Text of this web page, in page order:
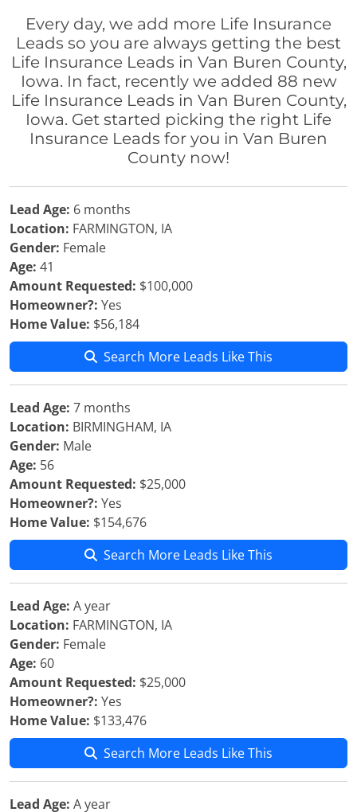
Every day, we add more Life Insurance
Leads so you are always getting the best
Life Insurance Leads in Van Buren County,
Iowa. In fact, recently we added 88 new
Life Insurance Leads in Van Buren County,
Iowa. Get started picking the right Life
Insurance Leads for you in Van Buren
County now!
Lead Age: 6 months
Location: FARMINGTON, IA
Gender: Female
Age: 41
Amount Requested: $100,000
Homeowner?: Yes
Home Value: $56,184
Search More Leads Like This
Lead Age: 7 months
Location: BIRMINGHAM, IA
Gender: Male
Age: 56
Amount Requested: $25,000
Homeowner?: Yes
Home Value: $154,676
Search More Leads Like This
Lead Age: A year
Location: FARMINGTON, IA
Gender: Female
Age: 60
Amount Requested: $25,000
Homeowner?: Yes
Home Value: $133,476
Search More Leads Like This
Lead Age: A year